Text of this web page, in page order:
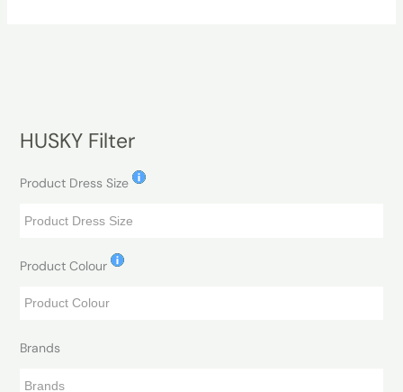
HUSKY Filter
Product Dress Size
Product Colour
Brands